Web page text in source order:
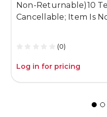
Non-Returnable)10
Cancellable; Item Is
(0)
Log in for pricing